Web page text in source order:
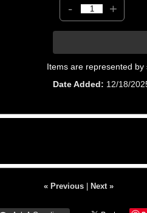
- +
Items are represented
Date Added
12/18/
« Previous| Next »